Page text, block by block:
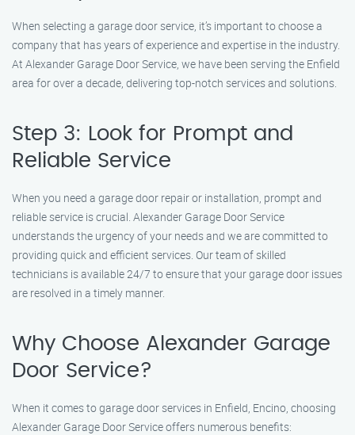
When selecting a garage door service, it’s important to choose a
company that has years of experience and expertise in the industry.
At Alexander Garage Door Service, we have been serving the Enfield
area for over a decade, delivering top-notch services and solutions.
Step 3: Look for Prompt and
Reliable Service
When you need a garage door repair or installation, prompt and
reliable service is crucial. Alexander Garage Door Service
understands the urgency of your needs and we are committed to
providing quick and efficient services. Our team of skilled
technicians is available 24/7 to ensure that your garage door issues
are resolved in a timely manner.
Why Choose Alexander Garage
Door Service?
When it comes to garage door services in Enfield, Encino, choosing
Alexander Garage Door Service offers numerous benefits: